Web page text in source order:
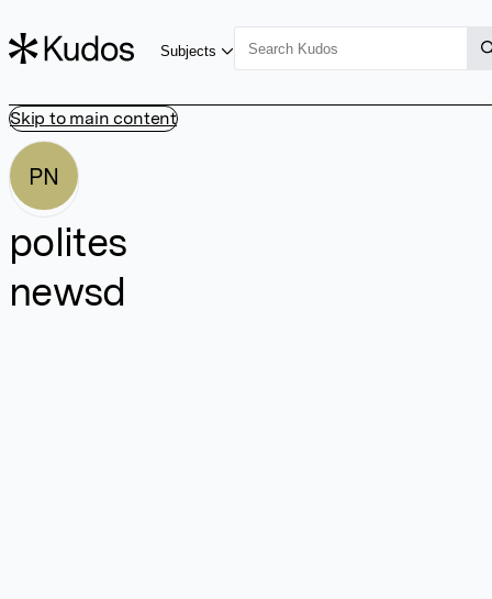
Skip to main content
Subjects
PN
polites
newsd